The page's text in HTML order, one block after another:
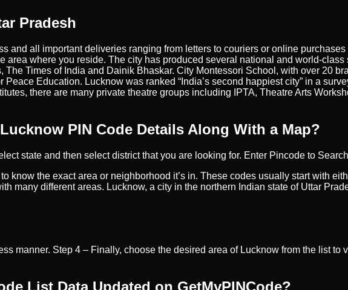
Pradesh
and all important deliveries ranging from letters to couriers or online
area where you reside. The city has produced several national and world-
Times of India and Dainik Bhaskar. City Montessori School, with over 20
Education. Lucknow was ranked “India’s second happiest city” in a
there are many private theatre groups including IPTA, Theatre Arts
PIN Code Details Along With a Map?
state and then select district that you are looking for. Enter Pincode to
know the exact area or neighborhood it’s in. These codes usually start with
many different areas. Lucknow, a city in the northern Indian state of Uttar
manner. Step 4 – Finally, choose the desired area of Lucknow from the list to
List Data Updated on GetMyPINCode?